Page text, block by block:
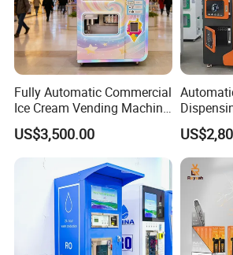
Fully Automatic Commercial
Ice Cream Vending Machine
for Kids Park
US$3,500.00
Helmet
Machine